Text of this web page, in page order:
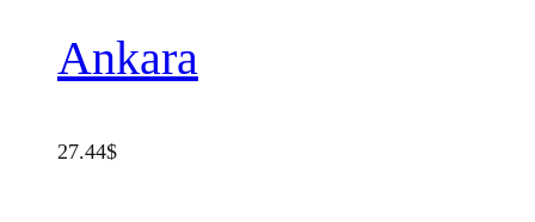
Ankara
27.44$